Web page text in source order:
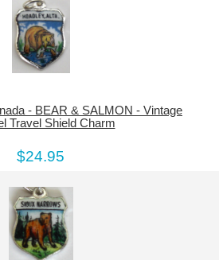
- BEAR & SALMON - Vintage
Travel Shield Charm
$24.95